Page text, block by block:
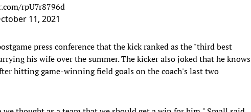
rpU7r8796d
11, 2021
press conference that the kick ranked as the "third best
his wife over the summer. The kicker also joked that he knows
hitting game-winning field goals on the coach's last two